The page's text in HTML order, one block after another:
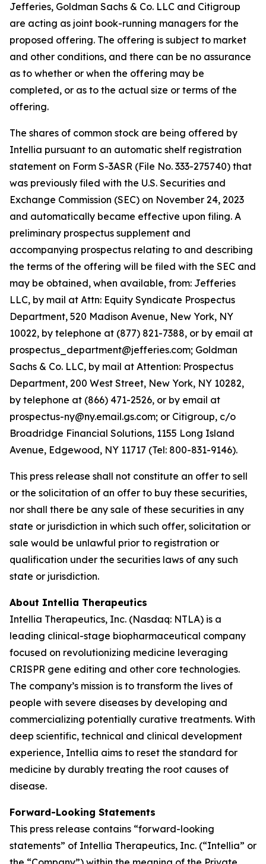
Jefferies, Goldman Sachs & Co. LLC and Citigroup
are acting as joint book-running managers for the
proposed offering. The offering is subject to market
and other conditions, and there can be no assurance
as to whether or when the offering may be
completed, or as to the actual size or terms of the
offering.
The shares of common stock are being offered by
Intellia pursuant to an automatic shelf registration
statement on Form S-3ASR (File No. 333-275740) that
was previously filed with the U.S. Securities and
Exchange Commission (SEC) on November 24, 2023
and automatically became effective upon filing. A
preliminary prospectus supplement and
accompanying prospectus relating to and describing
the terms of the offering will be filed with the SEC and
may be obtained, when available, from: Jefferies
LLC, by mail at Attn: Equity Syndicate Prospectus
Department, 520 Madison Avenue, New York, NY
10022, by telephone at (877) 821-7388, or by email at
prospectus_department@jefferies.com; Goldman
Sachs & Co. LLC, by mail at Attention: Prospectus
Department, 200 West Street, New York, NY 10282,
by telephone at (866) 471-2526, or by email at
prospectus-ny@ny.email.gs.com; or Citigroup, c/o
Broadridge Financial Solutions, 1155 Long Island
Avenue, Edgewood, NY 11717 (Tel: 800-831-9146).
This press release shall not constitute an offer to sell
or the solicitation of an offer to buy these securities,
nor shall there be any sale of these securities in any
state or jurisdiction in which such offer, solicitation or
sale would be unlawful prior to registration or
qualification under the securities laws of any such
state or jurisdiction.
About Intellia Therapeutics
Intellia Therapeutics, Inc. (Nasdaq: NTLA) is a
leading clinical-stage biopharmaceutical company
focused on revolutionizing medicine leveraging
CRISPR gene editing and other core technologies.
The company’s mission is to transform the lives of
people with severe diseases by developing and
commercializing potentially curative treatments. With
deep scientific, technical and clinical development
experience, Intellia aims to reset the standard for
medicine by durably treating the root causes of
disease.
Forward-Looking Statements
This press release contains “forward-looking
statements” of Intellia Therapeutics, Inc. (“Intellia” or